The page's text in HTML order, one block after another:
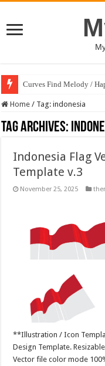
Curves Find Melody /
Home / Tag:indonesia
Tag Archives:
Indonesia Flag
Template v.3
November 25, 2025
**Illustration / Icon
Design Template.
Vector file color mode